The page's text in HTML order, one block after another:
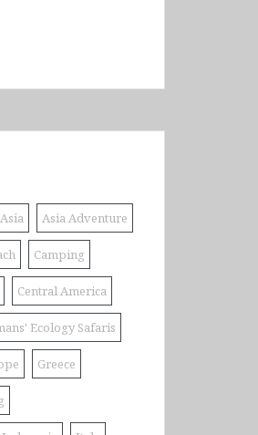
Asia Asia Adventure
Camping
Central America
Ecology Safaris
Greece